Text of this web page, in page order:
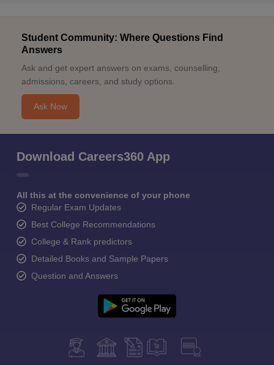
Student Community: Where Questions Find
Answers
Ask and get expert answers on exams, counselling,
admissions, careers, and study options.
Ask Now
Download Careers360 App
All this at the convenience of your phone
Regular Exam Updates
Best College Recommendations
College & Rank predictors
Detailed Books and Sample Papers
Question and Answers